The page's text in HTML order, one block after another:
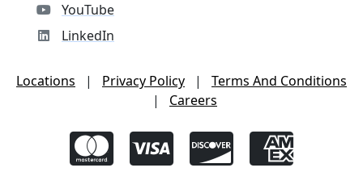
YouTube
LinkedIn
Locations | Privacy Policy |
Terms And Conditions
|
Careers